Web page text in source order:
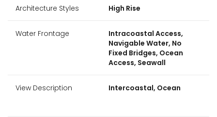
Architecture Styles High Rise
Water Frontage
Intracoastal Access,
Navigable Water, No
Fixed Bridges, Ocean
Access, Seawall
View Description Intercoastal, Ocean